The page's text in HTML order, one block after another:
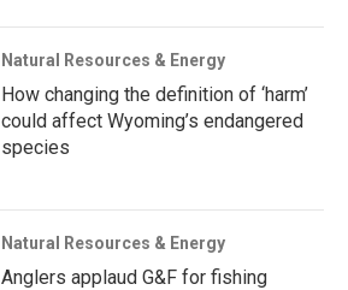
Natural Resources & Energy
How changing the definition of ‘harm’
could affect Wyoming’s endangered
species
Natural Resources & Energy
Anglers applaud G&F for fishing